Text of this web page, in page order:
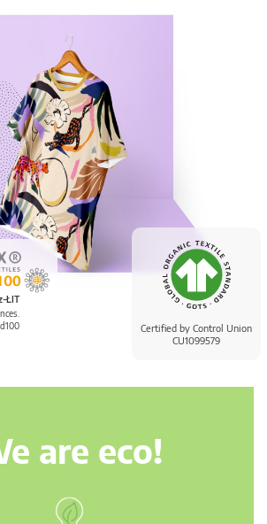
Certified by Control Union
CU1099579
ŁIT
are eco!